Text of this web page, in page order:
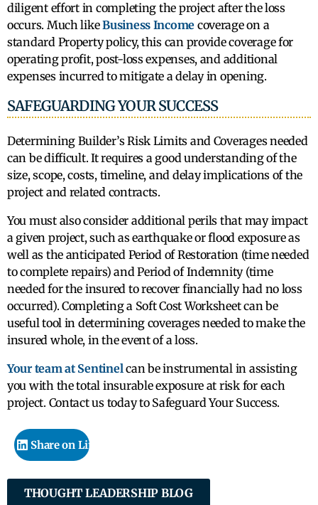
diligent effort in completing the project after the loss
occurs. Much likeBusiness Income coverage on a
standard Property policy, this can provide coverage for
operating profit, post-loss expenses, and additional
expenses incurred to mitigate a delay in opening.
SAFEGUARDING YOUR SUCCESS
Determining Builder’s Risk Limits and Coverages needed
can be difficult. It requires a good understanding of the
size, scope, costs, timeline, and delay implications of the
project and related contracts.
You must also consider additional perils that may impact
a given project, such as earthquake or flood exposure as
well as the anticipated Period of Restoration (time needed
to complete repairs) and Period of Indemnity (time
needed for the insured to recover financially had no loss
occurred). Completing a Soft Cost Worksheet can be
useful tool in determining coverages needed to make the
insured whole, in the event of a loss.
Your team at Sentinelcan be instrumental in assisting
you with the total insurable exposure at risk for each
project. Contact us today to Safeguard Your Success.
Share on LinkedIn
THOUGHT LEADERSHIP BLOG